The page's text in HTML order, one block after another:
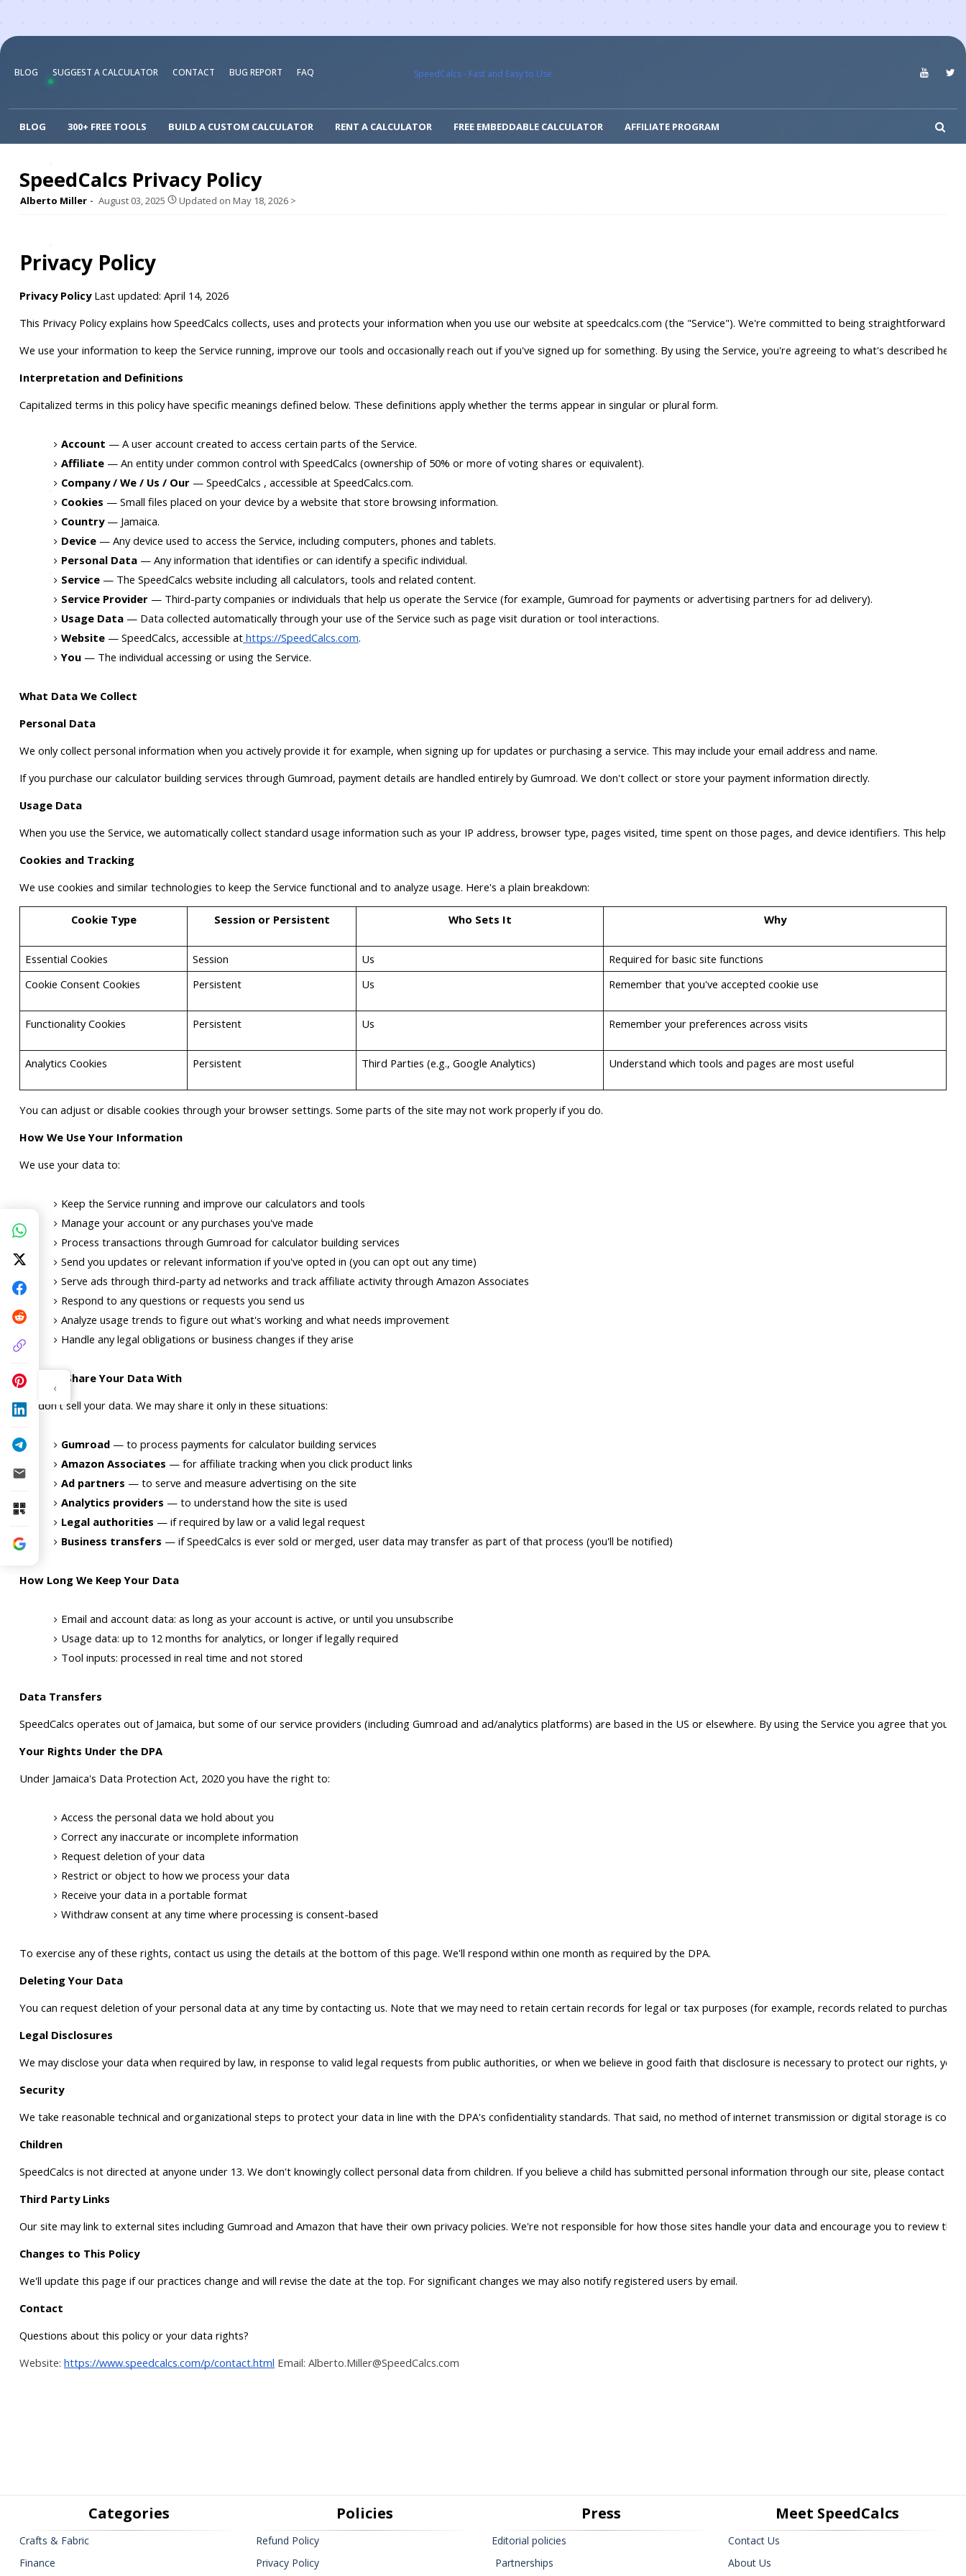
BLOG SUGGEST A CALCULATOR CONTACT BUG REPORT FAQ SpeedCalcs - Fast and Easy to Use
BLOG 300+ FREE TOOLS BUILD A CUSTOM CALCULATOR RENT A CALCULATOR FREE EMBEDDABLE CALCULATOR AFFILIATE PROGRAM
SpeedCalcs Privacy Policy
Alberto Miller August 03, 2025 Updated on May 18, 2026 >
Privacy Policy
Privacy Policy Last updated: April 14, 2026
This Privacy Policy explains how SpeedCalcs collects, uses and protects your information when you use our website at speedcalcs.com (the "Service"). We're committed to being
We use your information to keep the Service running, improve our tools and occasionally reach out if you've signed up for something. By using the Service, you're agreeing to what's described here.
Interpretation and Definitions
Capitalized terms in this policy have specific meanings defined below. These definitions apply whether the terms appear in singular or plural form.
Account — A user account created to access certain parts of the Service.
Affiliate — An entity under common control with SpeedCalcs (ownership of 50% or more of voting shares or equivalent).
Company / We / Us / Our — SpeedCalcs , accessible at SpeedCalcs.com.
Cookies — Small files placed on your device by a website that store browsing information.
Country — Jamaica.
Device — Any device used to access the Service, including computers, phones and tablets.
Personal Data — Any information that identifies or can identify a specific individual.
Service — The SpeedCalcs website including all calculators, tools and related content.
Service Provider — Third-party companies or individuals that help us operate the Service (for example, Gumroad for payments or advertising partners for ad delivery).
Usage Data — Data collected automatically through your use of the Service such as page visit duration or tool interactions.
Website — SpeedCalcs, accessible at https://SpeedCalcs.com.
You — The individual accessing or using the Service.
What Data We Collect
Personal Data
We only collect personal information when you actively provide it for example, when signing up for updates or purchasing a service. This may include your email address and name.
If you purchase our calculator building services through Gumroad, payment details are handled entirely by Gumroad. We don't collect or store your payment information directly.
Usage Data
When you use the Service, we automatically collect standard usage information such as your IP address, browser type, pages visited, time spent on those pages, and device identifiers. This helps
Cookies and Tracking
We use cookies and similar technologies to keep the Service functional and to analyze usage. Here's a plain breakdown:
Cookie Type Session or Persistent Who Sets It Why
Essential Cookies Session Us
Required for basic site functions
Cookie Consent Cookies
Persistent Us Remember that you've accepted cookie use
Functionality Cookies Persistent Us Remember your preferences across visits
Analytics Cookies Persistent Third Parties (e.g., Google Analytics) Understand which tools and pages are most useful
You can adjust or disable cookies through your browser settings. Some parts of the site may not work properly if you do.
How We Use Your Information
We use your data to:
Keep the Service running and improve our calculators and tools
Manage your account or any purchases you've made
Process transactions through Gumroad for calculator building services
Send you updates or relevant information if you've opted in (you can opt out any time)
Serve ads through third-party ad networks and track affiliate activity through Amazon Associates
Respond to any questions or requests you send us
Analyze usage trends to figure out what's working and what needs improvement
Handle any legal obligations or business changes if they arise
Who We Share Your Data With
We don't sell your data. We may share it only in these situations:
Gumroad — to process payments for calculator building services
Amazon Associates — for affiliate tracking when you click product links
Ad partners — to serve and measure advertising on the site
Analytics providers — to understand how the site is used
Legal authorities — if required by law or a valid legal request
Business transfers — if SpeedCalcs is ever sold or merged, user data may transfer as part of that process (you'll be notified)
How Long We Keep Your Data
Email and account data: as long as your account is active, or until you unsubscribe
Usage data: up to 12 months for analytics, or longer if legally required
Tool inputs: processed in real time and not stored
Data Transfers
SpeedCalcs operates out of Jamaica, but some of our service providers (including Gumroad and ad/analytics platforms) are based in the US or elsewhere. By using the Service you agree that
Your Rights Under the DPA
Under Jamaica's Data Protection Act, 2020 you have the right to:
Access the personal data we hold about you
Correct any inaccurate or incomplete information
Request deletion of your data
Restrict or object to how we process your data
Receive your data in a portable format
Withdraw consent at any time where processing is consent-based
To exercise any of these rights, contact us using the details at the bottom of this page. We'll respond within one month as required by the DPA.
Deleting Your Data
You can request deletion of your personal data at any time by contacting us. Note that we may need to retain certain records for legal or tax purposes (for example, records related to purchases
Legal Disclosures
We may disclose your data when required by law, in response to valid legal requests from public authorities, or when we believe in good faith that disclosure is necessary to protect our rights,
Security
We take reasonable technical and organizational steps to protect your data in line with the DPA's confidentiality standards. That said, no method of internet transmission or digital storage is
Children
SpeedCalcs is not directed at anyone under 13. We don't knowingly collect personal data from children. If you believe a child has submitted personal information through our site, please contact us
Third Party Links
Our site may link to external sites including Gumroad and Amazon that have their own privacy policies. We're not responsible for how those sites handle your data and encourage you to review
Changes to This Policy
We'll update this page if our practices change and will revise the date at the top. For significant changes we may also notify registered users by email.
Contact
Questions about this policy or your data rights?
Website: https://www.speedcalcs.com/p/contact.html Email: Alberto.Miller@SpeedCalcs.com
Categories
Crafts & Fabric
Finance
Policies
Refund Policy
Privacy Policy
Press
Editorial policies
Partnerships
Meet SpeedCalcs
Contact Us
About Us
‹